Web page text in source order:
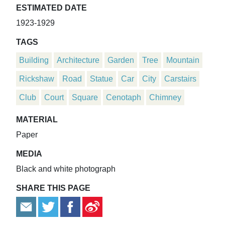
ESTIMATED DATE
1923-1929
TAGS
Building Architecture Garden Tree Mountain
Rickshaw Road Statue Car City Carstairs
Club Court Square Cenotaph Chimney
MATERIAL
Paper
MEDIA
Black and white photograph
SHARE THIS PAGE